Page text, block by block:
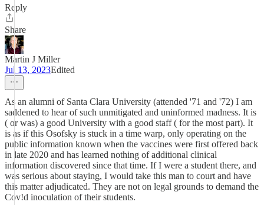
Reply
Share
Martin J Miller
Jul 13, 2023Edited
As an alumni of Santa Clara University (attended '71 and '72) I am
saddened to hear of such unmitigated and uninformed madness. It is
( or was) a good University with a good staff ( for the most part). It
is as if this Osofsky is stuck in a time warp, only operating on the
public information known when the vaccines were first offered back
in late 2020 and has learned nothing of additional clinical
information discovered since that time. If I were a student there, and
was serious about staying, I would take this man to court and have
this matter adjudicated. They are not on legal grounds to demand the
Cov!d inoculation of their students.